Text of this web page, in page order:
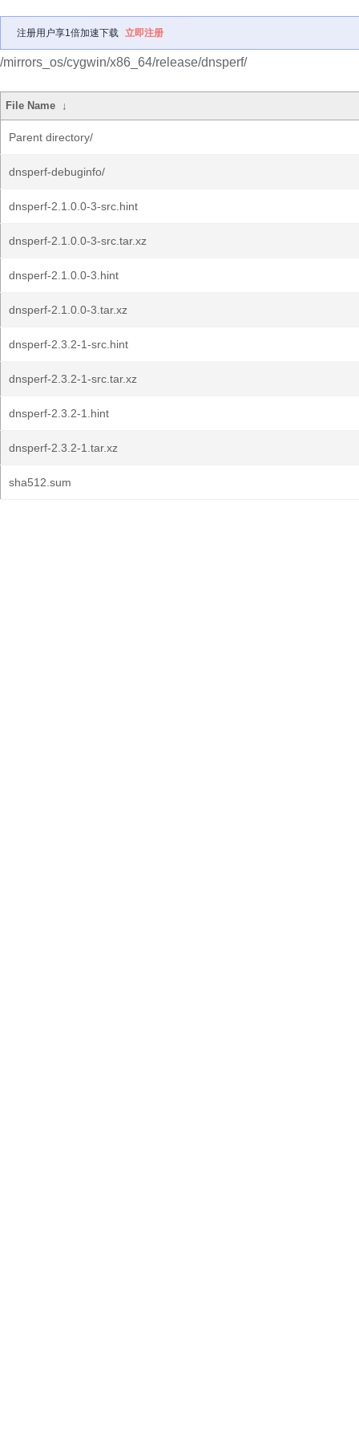
注册用户享1倍加速下载 立即注册
/mirrors_os/cygwin/x86_64/release/dnsperf/
File Name ↓
Parent directory/
dnsperf-debuginfo/
dnsperf-2.1.0.0-3-src.hint
dnsperf-2.1.0.0-3-src.tar.xz
dnsperf-2.1.0.0-3.hint
dnsperf-2.1.0.0-3.tar.xz
dnsperf-2.3.2-1-src.hint
dnsperf-2.3.2-1-src.tar.xz
dnsperf-2.3.2-1.hint
dnsperf-2.3.2-1.tar.xz
sha512.sum